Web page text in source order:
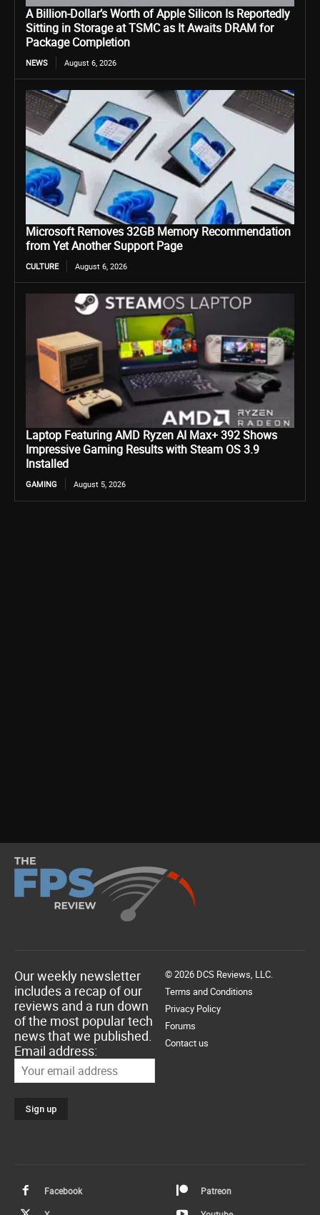
A Billion-Dollar’s Worth of Apple Silicon Is Reportedly
Sitting in Storage at TSMC as It Awaits DRAM for
Package Completion
NEWS August 6, 2026
Microsoft Removes 32GB Memory Recommendation
from Yet Another Support Page
CULTURE August 6, 2026
Laptop Featuring AMD Ryzen AI Max+ 392 Shows
Impressive Gaming Results with Steam OS 3.9
Installed
GAMING August 5, 2026
Our weekly newsletter
includes a recap of our
reviews and a run down
of the most popular tech
news that we published.
Email address:
© 2026 DCS Reviews, LLC.
Terms and Conditions
Privacy Policy
Forums
Contact us
Facebook Patreon